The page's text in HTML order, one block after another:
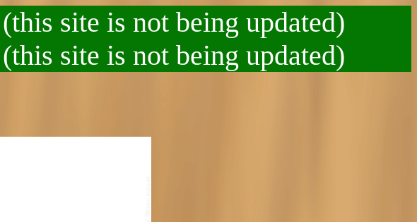
site is not being updated)
site is not being updated)